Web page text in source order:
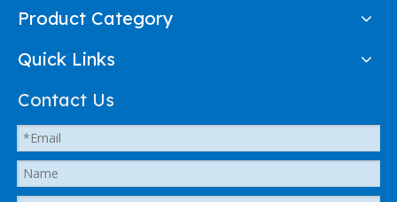
Product Category
Quick Links
Contact Us